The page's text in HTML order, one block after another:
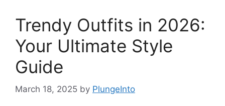
Trendy Outfits in 2026:
Your Ultimate Style
Guide
March 18, 2025 by PlungeInto